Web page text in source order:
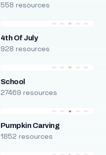
558 resources
4th Of July
928 resources
School
27469 resources
Pumpkin Carving
1852 resources